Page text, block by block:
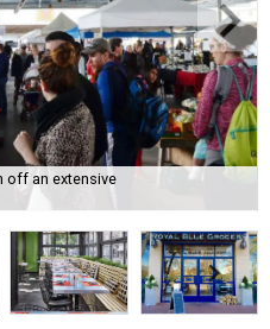
off an extensive